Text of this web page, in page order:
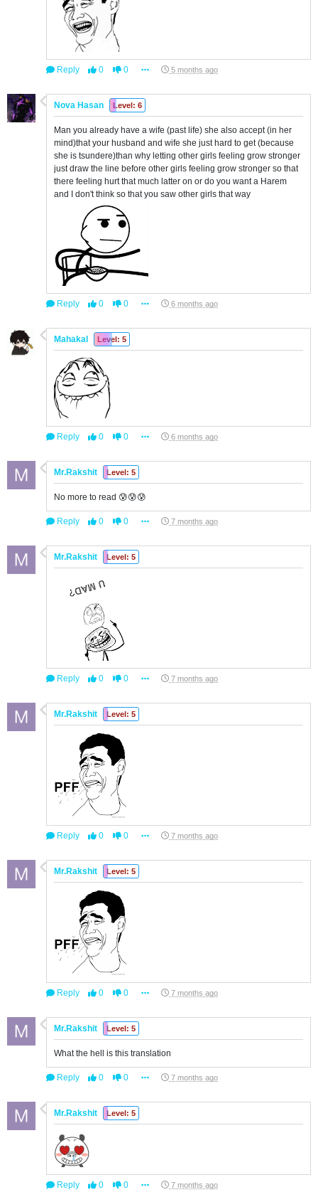
Reply 0 0 5 months ago
Nova Hasan Level: 6
Man you already have a wife (past life) she also accept (in her
mind)that your husband and wife she just hard to get (because
she is tsundere)than why letting other girls feeling grow stronger
just draw the line before other girls feeling grow stronger so that
there feeling hurt that much latter on or do you want a Harem
and I don't think so that you saw other girls that way
Reply 0 0 6 months ago
Mahakal Level: 5
Reply 0 0 6 months ago
Mr.Rakshit Level: 5
No more to read 😰😰😰
Reply 0 0 7 months ago
Mr.Rakshit Level: 5
Reply 0 0 7 months ago
Mr.Rakshit Level: 5
Reply 0 0 7 months ago
Mr.Rakshit Level: 5
Reply 0 0 7 months ago
Mr.Rakshit Level: 5
What the hell is this translation
Reply 0 0 7 months ago
Mr.Rakshit Level: 5
Reply 0 0 7 months ago